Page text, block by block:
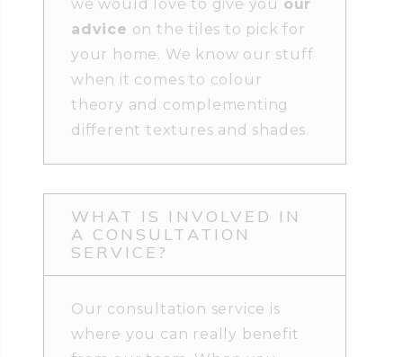
we would love to give you our
advice on the tiles to pick for
your home. We know our stuff
when it comes to colour
theory and complementing
different textures and shades.
WHAT IS INVOLVED IN
A CONSULTATION
SERVICE?
Our consultation service is
where you can really benefit